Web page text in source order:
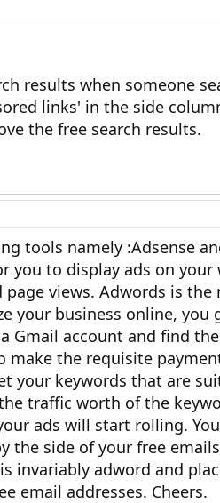
results when someone
links' in the side
the free search results.
tools namely :Adsense
you to display ads on
views. Adwords is
your business online,
Gmail account and find
the requisite
your keywords that are
traffic worth of the
ads will start rolling.
the side of your free
invariably adword and
email addresses. Cheers.